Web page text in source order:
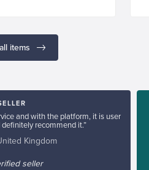
items
and with the platform, it is user
recommend it.”
Kingdom
seller